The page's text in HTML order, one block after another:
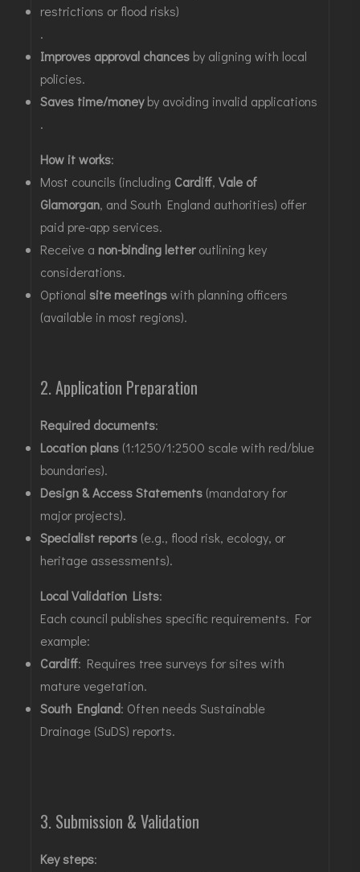
restrictions or flood risks)
.
Improves approval chances by aligning with local
policies.
Saves time/moneyby avoiding invalid applications
.
How it works:
Most councils (including Cardiff, Vale of
Glamorgan, and South England authorities) offer
paid pre-app services.
Receive a non-binding letteroutlining key
considerations.
Optional site meetingswith planning officers
(available in most regions).
2. Application Preparation
Required documents:
Location plans (1:1250/1:2500 scale with red/blue
boundaries).
Design & Access Statements (mandatory for
major projects).
Specialist reports (e.g., flood risk, ecology, or
heritage assessments).
Local Validation Lists:
Each council publishes specific requirements. For
example:
Cardiff: Requires tree surveys for sites with
mature vegetation.
South England: Often needs Sustainable
Drainage (SuDS) reports.
3. Submission & Validation
Key steps: